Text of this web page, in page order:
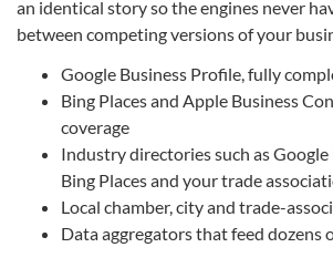
an identical story so the engines never
between competing versions of your
Google Business Profile, fully
Bing Places and Apple Business
coverage
Industry directories such as Google
Bing Places and your trade
Local chamber, city and trade-
Data aggregators that feed dozens